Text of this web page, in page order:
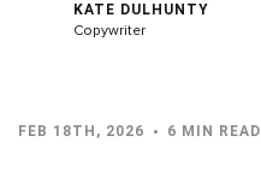
KATE DULHUNTY
Copywriter
FEB 18TH, 2026 6 MIN READ